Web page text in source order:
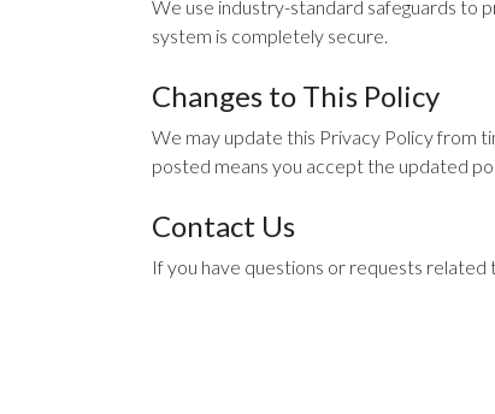
We use industry-standard safeguards to
system is completely secure.
Changes to This Policy
We may update this Privacy Policy from
posted means you accept the updated
Contact Us
If you have questions or requests related